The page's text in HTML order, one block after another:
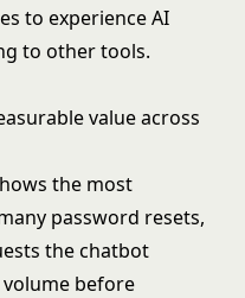
to experience AI
to other tools.
value across
the most
password resets,
the chatbot
before